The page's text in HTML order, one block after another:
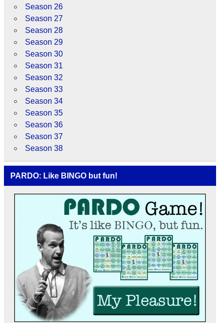
Season 26
Season 27
Season 28
Season 29
Season 30
Season 31
Season 32
Season 33
Season 34
Season 35
Season 36
Season 37
Season 38
PARDO: Like BINGO but fun!